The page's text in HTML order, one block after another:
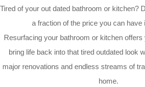
Tired of your out dated bathroom or kitchen?
a fraction of the price you can have
Resurfacing your bathroom or kitchen
bring life back into that tired outdated look
major renovations and endless streams of
home.